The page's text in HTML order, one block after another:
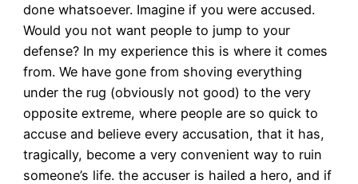
done whatsoever. Imagine if you were accused.
Would you not want people to jump to your
defense? In my experience this is where it comes
from. We have gone from shoving everything
under the rug (obviously not good) to the very
opposite extreme, where people are so quick to
accuse and believe every accusation, that it has,
tragically, become a very convenient way to ruin
someone’s life. the accuser is hailed a hero, and if